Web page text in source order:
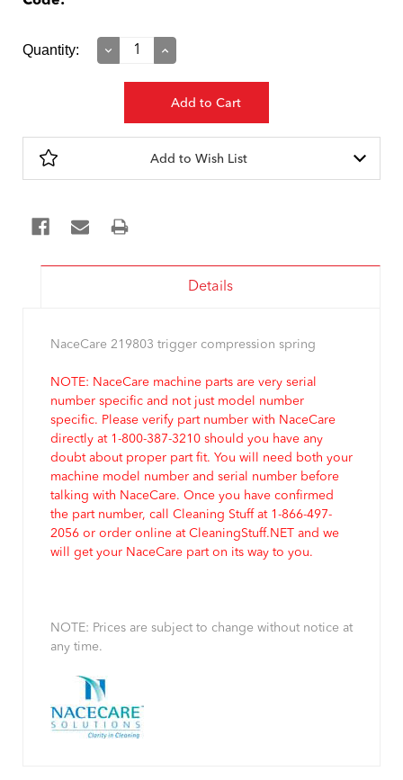
Current
Quantity:
Decrease
Increase
Add to Wish List
Details
NaceCare 219803 trigger compression spring
NOTE: NaceCare machine parts are very serial
number specific and not just model number
specific. Please verify part number with NaceCare
directly at 1-800-387-3210 should you have any
doubt about proper part fit. You will need both your
machine model number and serial number before
talking with NaceCare. Once you have confirmed
the part number, call Cleaning Stuff at 1-866-497-
2056 or order online at CleaningStuff.NET and we
will get your NaceCare part on its way to you.
NOTE: Prices are subject to change without notice at
any time.